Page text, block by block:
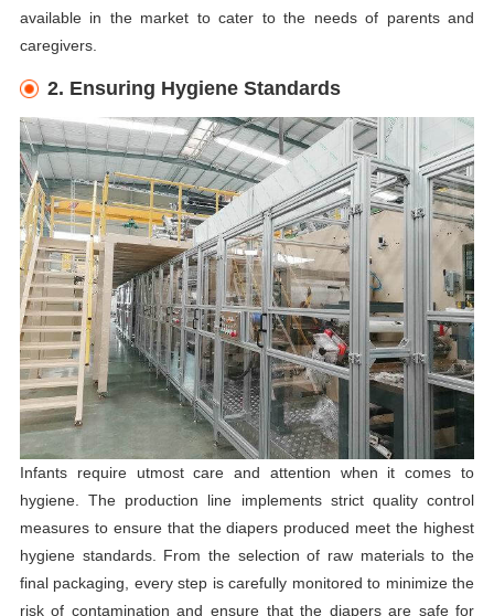
available in the market to cater to the needs of parents and
caregivers.
2. Ensuring Hygiene Standards
Infants require utmost care and attention when it comes to
hygiene. The production line implements strict quality control
measures to ensure that the diapers produced meet the highest
hygiene standards. From the selection of raw materials to the
final packaging, every step is carefully monitored to minimize the
risk of contamination and ensure that the diapers are safe for